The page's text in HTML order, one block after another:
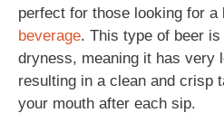
perfect for those looking for a
beverage. This type of beer
dryness, meaning it has very
resulting in a clean and crisp
your mouth after each sip.